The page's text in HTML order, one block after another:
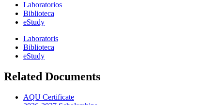
Laboratorios
Biblioteca
eStudy
Laboratoris
Biblioteca
eStudy
Related Documents
AQU Certificate